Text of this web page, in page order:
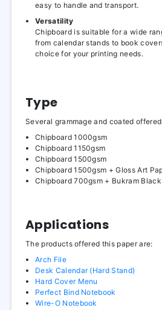
easy to handle and transport.
Versatility
Chipboard is suitable for a wide
from calendar stands to book
choice for your printing needs.
Type
Several grammage and coated
Chipboard 1000gsm
Chipboard 1150gsm
Chipboard 1500gsm
Chipboard 1500gsm + Gloss Art
Chipboard 700gsm + Bukram Black
Applications
The products offered this paper are:
Arch File
Desk Calendar (Hard Stand)
Hard Cover Menu
Perfect Bind Notebook
Wire-O Notebook